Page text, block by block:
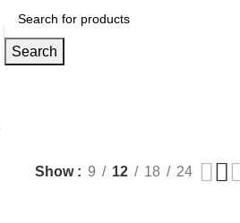
Search
Show 9 12 18 24